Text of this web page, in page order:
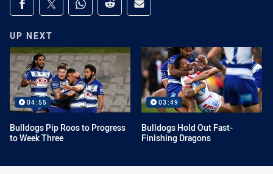
Share via Facebook
Share via Twitter
Share via Whats-app
Share via Reddit
Share via Email
UP NEXT
04:55
Bulldogs Pip Roos to Progress
to Week Three
03:49
Bulldogs Hold Out Fast-
Finishing Dragons